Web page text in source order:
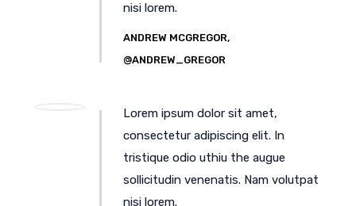
nisi lorem.
ANDREW MCGREGOR,
@ANDREW_GREGOR
Lorem ipsum dolor sit amet,
consectetur adipiscing elit. In
tristique odio uthiu the augue
sollicitudin venenatis. Nam volutpat
nisi lorem.